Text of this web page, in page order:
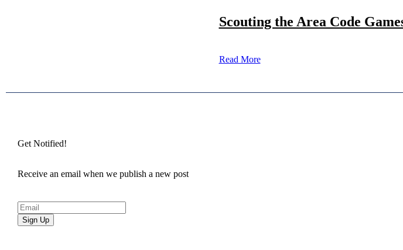
Scouting the Area Code
Read More
Get Notified!
Receive an email when we publish a new post
Sign Up